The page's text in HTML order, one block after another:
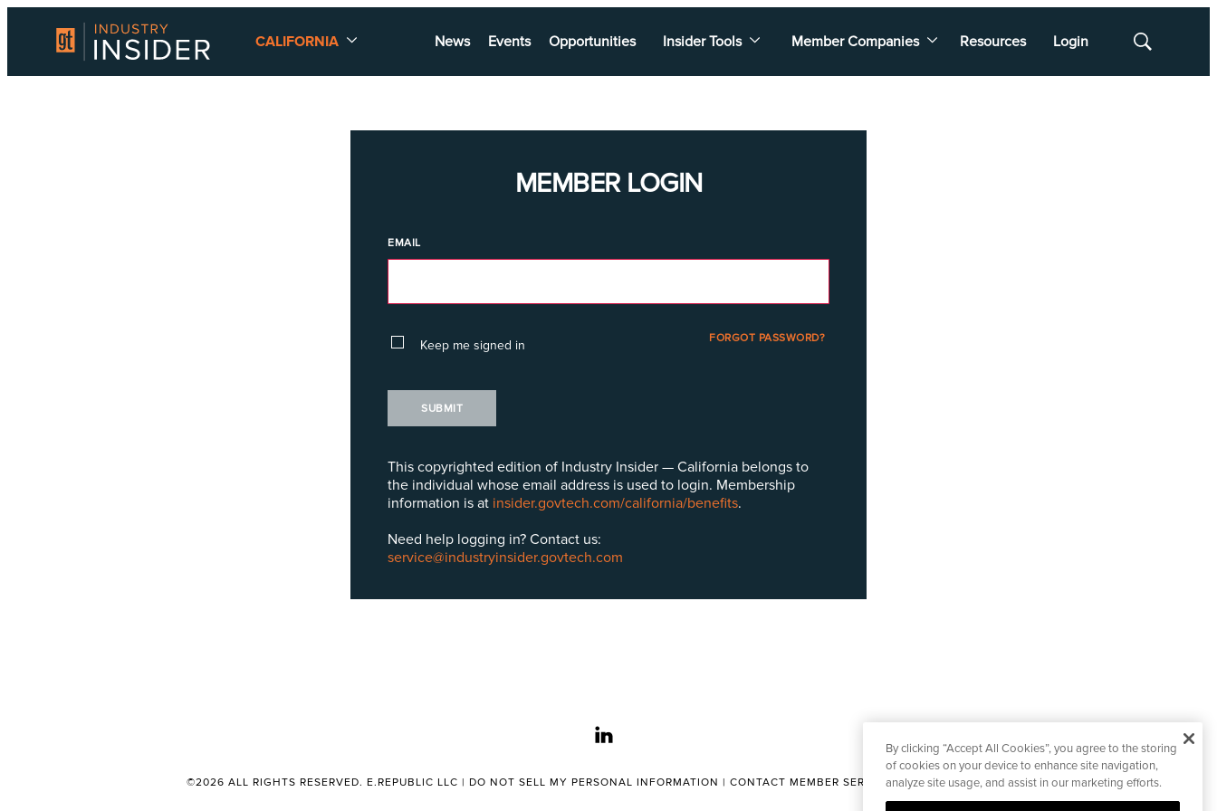
CALIFORNIA News Events Opportunities Insider Tools Member Companies Resources Login
Show
MEMBER LOGIN
EMAIL
Keep me signed in FORGOT PASSWORD?
SUBMIT
This copyrighted edition of Industry Insider — California belongs to
the individual whose email address is used to login. Membership
information is at insider.govtech.com/california/benefits.
Need help logging in? Contact us:
service@industryinsider.govtech.com
linkedin
©2026 ALL RIGHTS RESERVED. E.REPUBLIC LLC | DO NOT SELL MY PERSONAL INFORMATION | CONTACT MEMBER SERVICES|CONTACT EDITORIAL
By clicking “Accept All Cookies”, you agree to the storing
of cookies on your device to enhance site navigation,
analyze site usage, and assist in our marketing efforts.